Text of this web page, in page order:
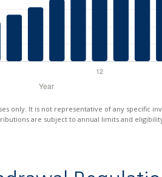
only. It is not representative of any specific
are subject to annual limits and